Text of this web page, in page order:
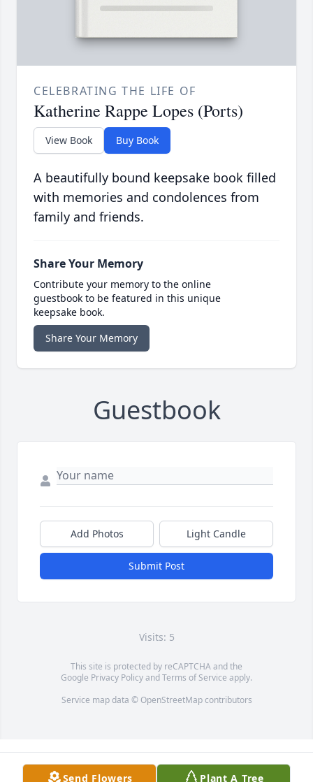
CELEBRATING THE LIFE OF
Katherine Rappe Lopes (Ports)
View Book Buy Book
A beautifully bound keepsake book filled
with memories and condolences from
family and friends.
Share Your Memory
Contribute your memory to the online
guestbook to be featured in this unique
keepsake book.
Share Your Memory
Guestbook
Add Photos Light Candle
Submit Post
Visits: 5
This site is protected by reCAPTCHA and the
Google Privacy PolicyandTerms of Service apply.
Service map data © OpenStreetMapcontributors
Send Flowers Plant A Tree